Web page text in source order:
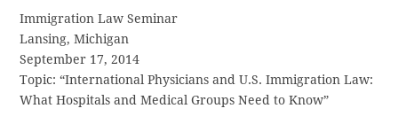
Immigration Law Seminar
Lansing, Michigan
September 17, 2014
Topic: “International Physicians and U.S. Immigration Law:
What Hospitals and Medical Groups Need to Know”